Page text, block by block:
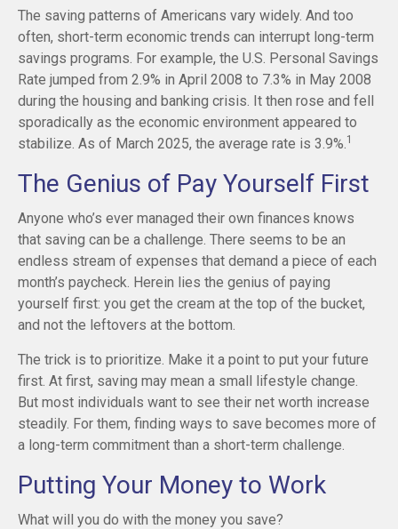
The saving patterns of Americans vary widely. And too
often, short-term economic trends can interrupt long-term
savings programs. For example, the U.S. Personal Savings
Rate jumped from 2.9% in April 2008 to 7.3% in May 2008
during the housing and banking crisis. It then rose and fell
sporadically as the economic environment appeared to
stabilize. As of March 2025, the average rate is 3.9%. 1
The Genius of Pay Yourself First
Anyone who’s ever managed their own finances knows
that saving can be a challenge. There seems to be an
endless stream of expenses that demand a piece of each
month’s paycheck. Herein lies the genius of paying
yourself first: you get the cream at the top of the bucket,
and not the leftovers at the bottom.
The trick is to prioritize. Make it a point to put your future
first. At first, saving may mean a small lifestyle change.
But most individuals want to see their net worth increase
steadily. For them, finding ways to save becomes more of
a long-term commitment than a short-term challenge.
Putting Your Money to Work
What will you do with the money you save?